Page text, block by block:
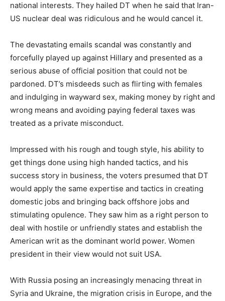
national interests. They hailed DT when he said that Iran-
US nuclear deal was ridiculous and he would cancel it.
The devastating emails scandal was constantly and
forcefully played up against Hillary and presented as a
serious abuse of official position that could not be
pardoned. DT’s misdeeds such as flirting with females
and indulging in wayward sex, making money by right and
wrong means and avoiding paying federal taxes was
treated as a private misconduct.
Impressed with his rough and tough style, his ability to
get things done using high handed tactics, and his
success story in business, the voters presumed that DT
would apply the same expertise and tactics in creating
domestic jobs and bringing back offshore jobs and
stimulating opulence. They saw him as a right person to
deal with hostile or unfriendly states and establish the
American writ as the dominant world power. Women
president in their view would not suit USA.
With Russia posing an increasingly menacing threat in
Syria and Ukraine, the migration crisis in Europe, and the